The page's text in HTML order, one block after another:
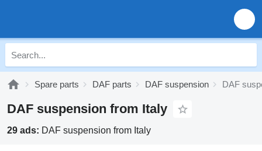
Spare parts DAF parts DAF suspension DAF
DAF suspension from Italy
29 ads: DAF suspension from Italy